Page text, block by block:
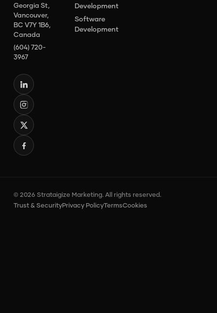
Georgia St,
Vancouver,
BC V7Y 1B6,
Canada
(604) 720-
3967
Development
Software
Development
© 2026 Strataigize Marketing. All rights reserved.
Trust & SecurityPrivacy PolicyTermsCookies